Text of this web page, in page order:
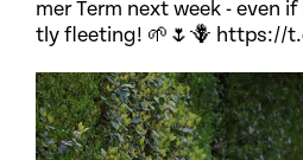
mer Term next week - even
tly fleeting! 🌱🌷🪻 https://